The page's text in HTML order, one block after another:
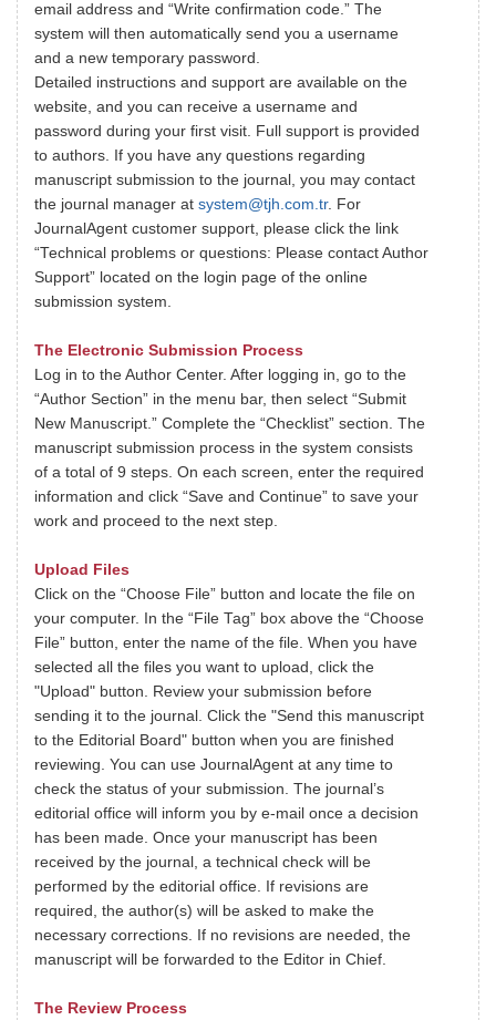
email address and “Write confirmation code.” The
system will then automatically send you a username
and a new temporary password.
Detailed instructions and support are available on the
website, and you can receive a username and
password during your first visit. Full support is provided
to authors. If you have any questions regarding
manuscript submission to the journal, you may contact
the journal manager at system@tjh.com.tr. For
JournalAgent customer support, please click the link
“Technical problems or questions: Please contact Author
Support” located on the login page of the online
submission system.
The Electronic Submission Process
Log in to the Author Center. After logging in, go to the
“Author Section” in the menu bar, then select “Submit
New Manuscript.” Complete the “Checklist” section. The
manuscript submission process in the system consists
of a total of 9 steps. On each screen, enter the required
information and click “Save and Continue” to save your
work and proceed to the next step.
Upload Files
Click on the “Choose File” button and locate the file on
your computer. In the “File Tag” box above the “Choose
File” button, enter the name of the file. When you have
selected all the files you want to upload, click the
"Upload" button. Review your submission before
sending it to the journal. Click the "Send this manuscript
to the Editorial Board" button when you are finished
reviewing. You can use JournalAgent at any time to
check the status of your submission. The journal’s
editorial office will inform you by e-mail once a decision
has been made. Once your manuscript has been
received by the journal, a technical check will be
performed by the editorial office. If revisions are
required, the author(s) will be asked to make the
necessary corrections. If no revisions are needed, the
manuscript will be forwarded to the Editor in Chief.
The Review Process